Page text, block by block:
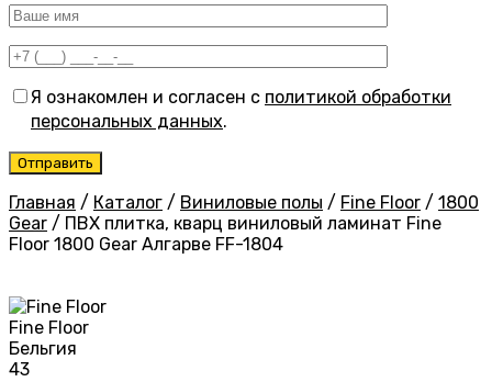
Я ознакомлен и согласен с политикой обработки
персональных данных.
Главная / Каталог / Виниловые полы / Fine Floor / 1800
Gear / ПВХ плитка, кварц виниловый ламинат Fine
Floor 1800 Gear Алгарве FF-1804
Fine Floor
Бельгия
43